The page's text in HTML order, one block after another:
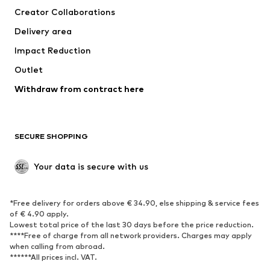
Jackets
Underwear
Coats
Swimwear
Blazers
Jumpsuits & playsuits
Upcycling
SHOES
Sneakers
Ankle boots
High heels
Boots
Low shoes
Sports shoes
Creator Collaborations
Delivery area
Impact Reduction
Outlet
Withdraw from contract here
SECURE SHOPPING
Your data is secure with us
*Free delivery for orders above € 34.90, else shipping & service fees
of € 4.90 apply.
Lowest total price of the last 30 days before the price reduction.
****Free of charge from all network providers. Charges may apply
when calling from abroad.
******All prices incl. VAT.